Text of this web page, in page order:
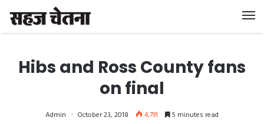
Hibs and Ross County fans
on final
Admin October 23, 2018 4,791 5 minutes read